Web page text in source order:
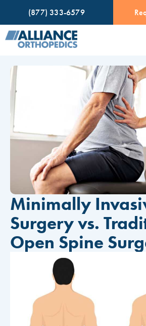
(877) 333-6579
Minimally
Surgery vs.
Open Spine